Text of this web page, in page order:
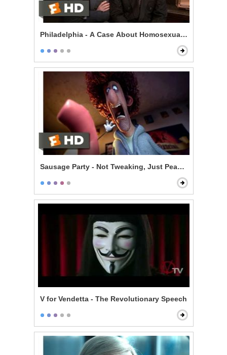
Philadelphia - A Case About Homosexuality
Sausage Party - Not Tweaking, Just Peaking
V for Vendetta - The Revolutionary Speech